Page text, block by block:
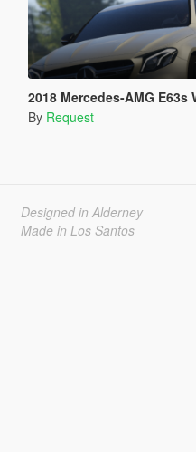
2018 Mercedes-AMG E63s
By Request
Designed in Alderney
Made in Los Santos